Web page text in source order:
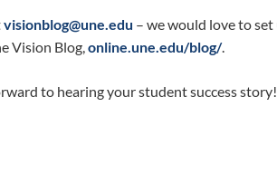
visionblog@une.edu – we would love to
Vision Blog,online.une.edu/blog/.
to hearing your student success story!